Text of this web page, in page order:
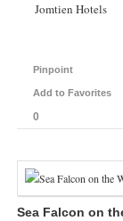
Jomtien Hotels
Pinpoint
Add to Favorites
0
Sea Falcon on